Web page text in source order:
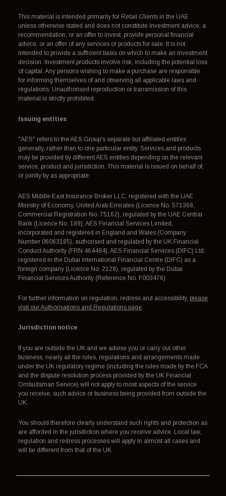
This material is intended primarily for Retail Clients in the UAE
unless otherwise stated and does not constitute investment advice, a
recommendation, or an offer to invest, provide personal financial
advice, or an offer of any services or products for sale. It is not
intended to provide a sufficient basis on which to make an investment
decision. Investment products involve risk, including the potential loss
of capital. Any persons wishing to make a purchase are responsible
for informing themselves of and observing all applicable laws and
regulations. Unauthorised reproduction or transmission of this
material is strictly prohibited.
Issuing entities
"AES" refers to the AES Group's separate but affiliated entities
generally, rather than to one particular entity. Services and products
may be provided by different AES entities depending on the relevant
service, product and jurisdiction. This material is issued on behalf of,
or jointly by as appropriate:
AES Middle East Insurance Broker LLC, registered with the UAE
Ministry of Economy, United Arab Emirates (Licence No. 571368,
Commercial Registration No. 75162), regulated by the UAE Central
Bank (Licence No. 189); AES Financial Services Limited,
incorporated and registered in England and Wales (Company
Number 06063185), authorised and regulated by the UK Financial
Conduct Authority (FRN 464494); AES Financial Services (DIFC) Ltd,
registered in the Dubai International Financial Centre (DIFC) as a
foreign company (Licence No. 2128), regulated by the Dubai
Financial Services Authority (Reference No. F003476).
For further information on regulation, redress and accessibility, please
visit our Authorisations and Regulations page.
Jurisdiction notice
If you are outside the UK and we advise you or carry out other
business, nearly all the rules, regulations and arrangements made
under the UK regulatory regime (including the rules made by the FCA
and the dispute resolution process provided by the UK Financial
Ombudsman Service) will not apply to most aspects of the service
you receive, such advice or business being provided from outside the
UK.
You should therefore clearly understand such rights and protection as
are afforded in the jurisdiction where you receive advice. Local law,
regulation and redress processes will apply in almost all cases and
will be different from that of the UK.